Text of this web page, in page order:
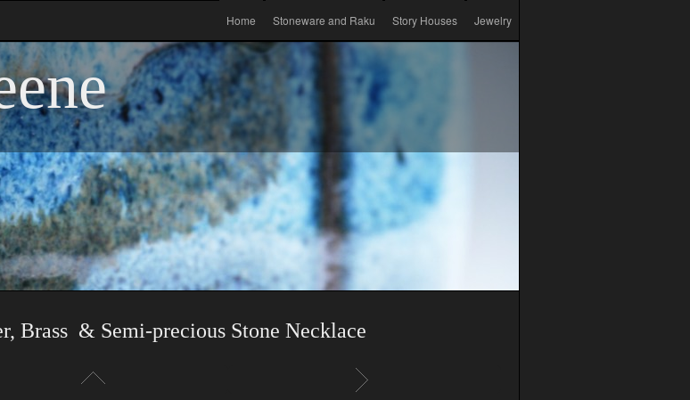
Home Stoneware and Raku Story Houses Jewelry
Brass & Semi-precious Stone Necklace